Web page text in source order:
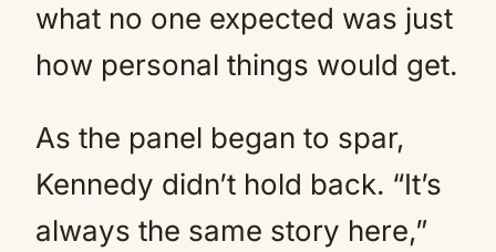
what no one expected was just
how personal things would get.
As the panel began to spar,
Kennedy didn’t hold back. “It’s
always the same story here,”